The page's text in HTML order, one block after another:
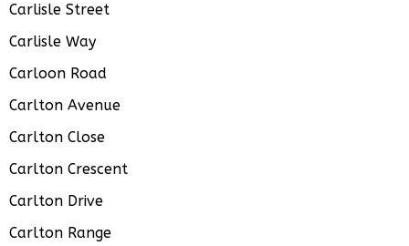
Carlisle Street
Carlisle Way
Carloon Road
Carlton Avenue
Carlton Close
Carlton Crescent
Carlton Drive
Carlton Range